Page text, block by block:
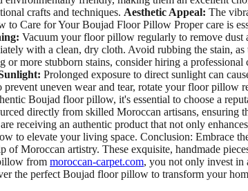
crafts and techniques. Aesthetic Appeal: The
Care for Your Boujad Floor Pillow Proper care is
Vacuum your floor pillow regularly to remove dust
with a clean, dry cloth. Avoid rubbing the stain,
or more stubborn stains, consider hiring a
Prolonged exposure to direct sunlight can
prevent uneven wear and tear, rotate your floor pillow
Boujad floor pillow, it's essential to choose a
directly from skilled Moroccan artisans, ensuring
receiving an authentic product that not only
to elevate your living space. Conclusion: Embrace
Moroccan artistry. These exquisite, handmade
from moroccan-carpet.com, you not only invest in
the perfect Boujad floor pillow to transform your